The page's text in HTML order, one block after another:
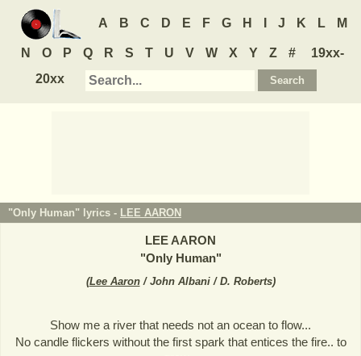
A B C D E F G H J K L M
N O P Q R S T U V W X Y Z #
19xx-
20xx
"Only Human" lyrics - LEE AARON
LEE AARON
"Only Human"
(Lee Aaron/ John Albani / D. Roberts)
Show me a river that needs not an ocean to flow...
No candle flickers without the first spark that entices the fire.. to